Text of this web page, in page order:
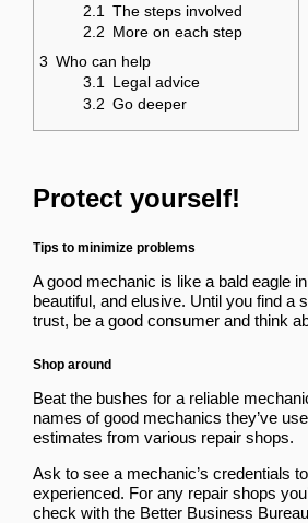
2.1
The steps involved
2.2 More on each step
3 Who can help
3.1 Legal advice
3.2 Go deeper
Protect yourself!
Tips to minimize problems
A good mechanic is like a bald eagle
beautiful, and elusive. Until you find a
trust, be a good consumer and think
Shop around
Beat the bushes for a reliable
names of good mechanics they’ve
estimates from various repair shops.
Ask to see a mechanic’s credentials
experienced. For any repair shops
check with the Better Business